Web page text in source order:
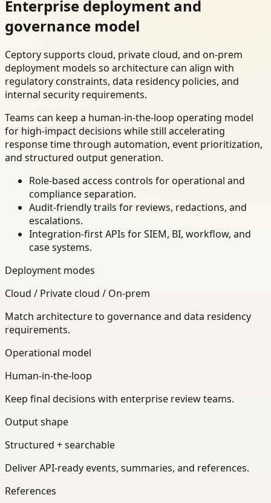
Enterprise deployment and
governance model
Ceptory supports cloud, private cloud, and on-prem
deployment models so architecture can align with
regulatory constraints, data residency policies, and
internal security requirements.
Teams can keep a human-in-the-loop operating model
for high-impact decisions while still accelerating
response time through automation, event prioritization,
and structured output generation.
Role-based access controls for operational and
compliance separation.
Audit-friendly trails for reviews, redactions, and
escalations.
Integration-first APIs for SIEM, BI, workflow, and
case systems.
Deployment modes
Cloud / Private cloud / On-prem
Match architecture to governance and data residency
requirements.
Operational model
Human-in-the-loop
Keep final decisions with enterprise review teams.
Output shape
Structured + searchable
Deliver API-ready events, summaries, and references.
References